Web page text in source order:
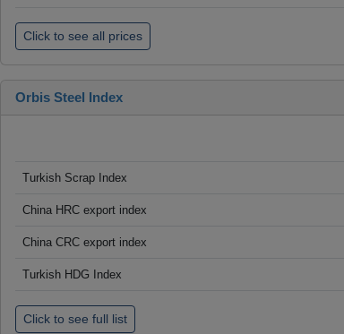
Click to see all prices
Orbis Steel Index
Turkish Scrap Index
China HRC export index
China CRC export index
Turkish HDG Index
Click to see full list